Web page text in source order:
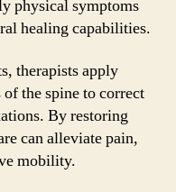
physical symptoms
healing capabilities.
therapists apply
of the spine to correct
By restoring
can alleviate pain,
mobility.